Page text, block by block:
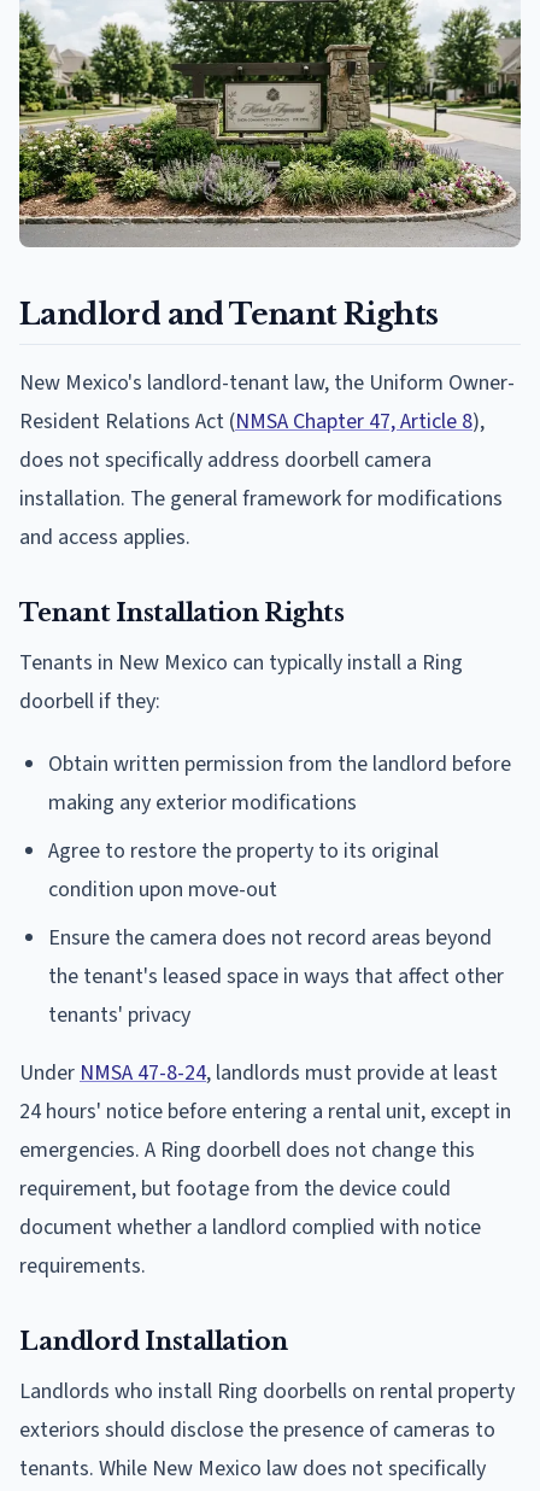
Landlord and Tenant Rights
New Mexico's landlord-tenant law, the Uniform Owner-
Resident Relations Act (NMSA Chapter 47, Article 8),
does not specifically address doorbell camera
installation. The general framework for modifications
and access applies.
Tenant Installation Rights
Tenants in New Mexico can typically install a Ring
doorbell if they:
Obtain written permission from the landlord before
making any exterior modifications
Agree to restore the property to its original
condition upon move-out
Ensure the camera does not record areas beyond
the tenant's leased space in ways that affect other
tenants' privacy
UnderNMSA 47-8-24, landlords must provide at least
24 hours' notice before entering a rental unit, except in
emergencies. A Ring doorbell does not change this
requirement, but footage from the device could
document whether a landlord complied with notice
requirements.
Landlord Installation
Landlords who install Ring doorbells on rental property
exteriors should disclose the presence of cameras to
tenants. While New Mexico law does not specifically